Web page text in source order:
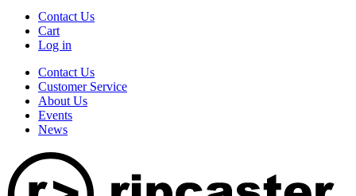
Contact Us
Cart
Log in
Contact Us
Customer Service
About Us
Events
News